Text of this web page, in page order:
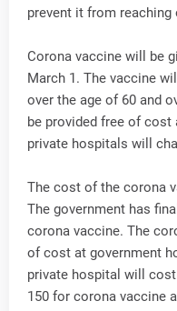
prevent it from reaching
Corona vaccine will be
March 1. The vaccine
over the age of 60 and
be provided free of
private hospitals will
The cost of the corona
The government has
corona vaccine. The
of cost at government
private hospital will
150 for corona vaccine